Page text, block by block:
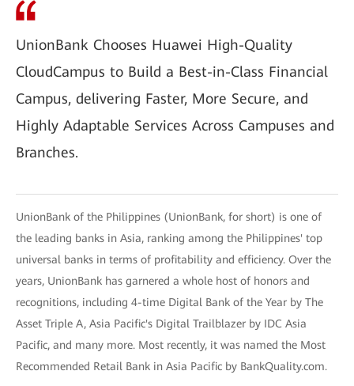
UnionBank Chooses Huawei High-Quality
CloudCampus to Build a Best-in-Class Financial
Campus, delivering Faster, More Secure, and
Highly Adaptable Services Across Campuses and
Branches.
UnionBank of the Philippines (UnionBank, for short) is one of
the leading banks in Asia, ranking among the Philippines' top
universal banks in terms of profitability and efficiency. Over the
years, UnionBank has garnered a whole host of honors and
recognitions, including 4-time Digital Bank of the Year by The
Asset Triple A, Asia Pacific's Digital Trailblazer by IDC Asia
Pacific, and many more. Most recently, it was named the Most
Recommended Retail Bank in Asia Pacific by BankQuality.com.